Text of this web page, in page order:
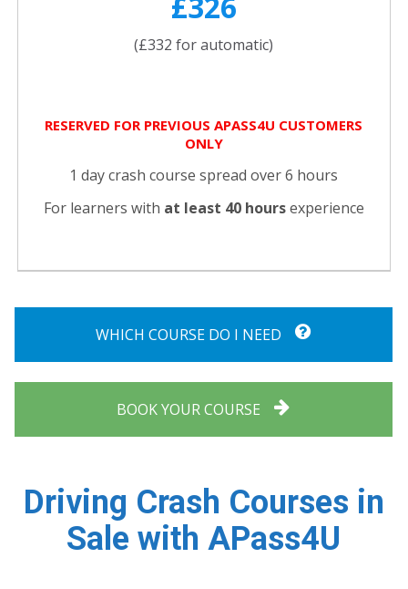
(£332 for automatic)
RESERVED FOR PREVIOUS APASS4U CUSTOMERS
ONLY
1 day crash course spread over 6 hours
For learners with at least 40 hoursexperience
WHICH COURSE DO I NEED
BOOK YOUR COURSE
Driving Crash Courses in
Sale with APass4U